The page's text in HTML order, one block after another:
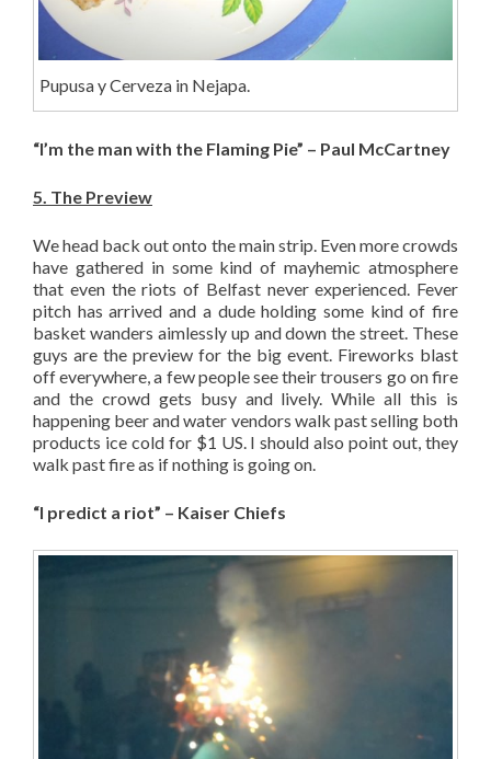
Pupusa y Cerveza in Nejapa.
“I’m the man with the Flaming Pie” – Paul McCartney
5. The Preview
We head back out onto the main strip. Even more crowds
have gathered in some kind of mayhemic atmosphere
that even the riots of Belfast never experienced. Fever
pitch has arrived and a dude holding some kind of fire
basket wanders aimlessly up and down the street. These
guys are the preview for the big event. Fireworks blast
off everywhere, a few people see their trousers go on fire
and the crowd gets busy and lively. While all this is
happening beer and water vendors walk past selling both
products ice cold for $1 US. I should also point out, they
walk past fire as if nothing is going on.
“I predict a riot” – Kaiser Chiefs